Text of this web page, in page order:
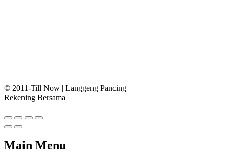
© 2011-Till Now | Langgeng Pancing
Rekening Bersama
Main Menu